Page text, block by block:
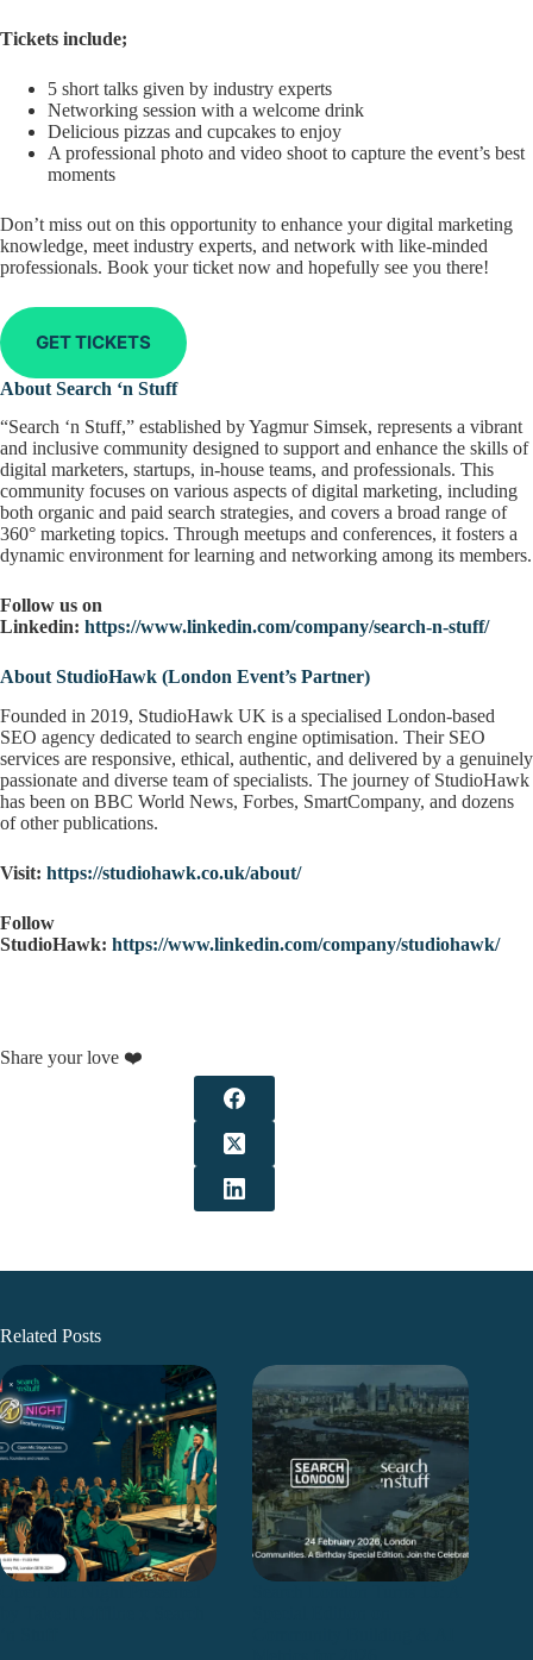
Tickets include;
5 short talks given by industry experts
Networking session with a welcome drink
Delicious pizzas and cupcakes to enjoy
A professional photo and video shoot to capture the event’s best
moments
Don’t miss out on this opportunity to enhance your digital marketing
knowledge, meet industry experts, and network with like-minded
professionals. Book your ticket now and hopefully see you there!
GET TICKETS
About Search ‘n Stuff
“Search ‘n Stuff,” established by Yagmur Simsek, represents a vibrant
and inclusive community designed to support and enhance the skills of
digital marketers, startups, in-house teams, and professionals. This
community focuses on various aspects of digital marketing, including
both organic and paid search strategies, and covers a broad range of
360° marketing topics. Through meetups and conferences, it fosters a
dynamic environment for learning and networking among its members.
Follow us on
Linkedin: https://www.linkedin.com/company/search-n-stuff/
About StudioHawk (London Event’s Partner)
Founded in 2019, StudioHawk UK is a specialised London-based
SEO agency dedicated to search engine optimisation. Their SEO
services are responsive, ethical, authentic, and delivered by a genuinely
passionate and diverse team of specialists. The journey of StudioHawk
has been on BBC World News, Forbes, SmartCompany, and dozens
of other publications.
Visit: https://studiohawk.co.uk/about/
Follow
StudioHawk: https://www.linkedin.com/company/studiohawk/
Share your love ❤️
Related Posts